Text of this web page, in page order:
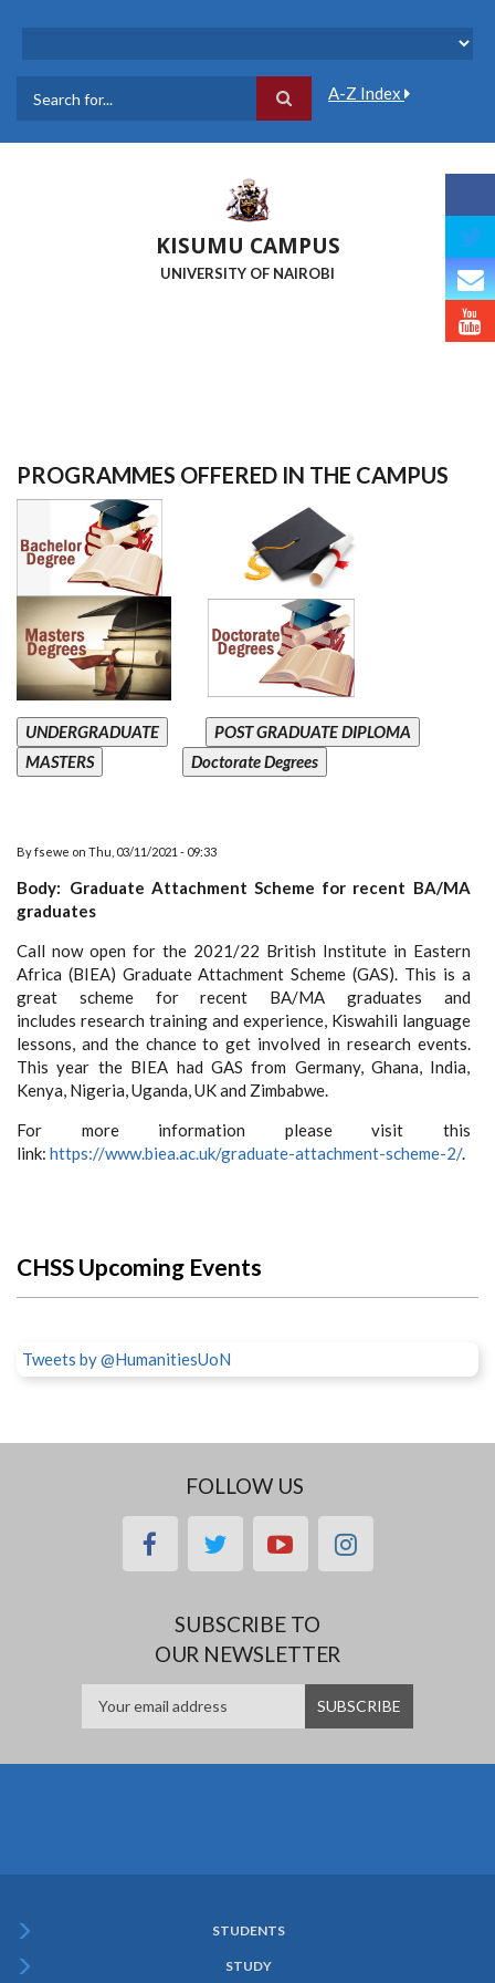
A-Z Index
KISUMU CAMPUS
UNIVERSITY OF NAIROBI
PROGRAMMES OFFERED IN THE CAMPUS
UNDERGRADUATE
POST GRADUATE DIPLOMA
MASTERS
Doctorate Degrees
Byfsewe on Thu, 03/11/2021 - 09:33
Body
Graduate Attachment Scheme for recent BA/MA
graduates
Call now open for the 2021/22 British Institute in Eastern
Africa (BIEA) Graduate Attachment Scheme (GAS). This is a
great scheme for recent BA/MA graduates and
includes research training and experience, Kiswahili language
lessons, and the chance to get involved in research events.
This year the BIEA had GAS from Germany, Ghana, India,
Kenya, Nigeria, Uganda, UK and Zimbabwe.
For more information please visit this
link: https://www.biea.ac.uk/graduate-attachment-scheme-2/.
CHSS Upcoming Events
Tweets by @HumanitiesUoN
FOLLOW US
facebooktwitteryoutubeinstagram
SUBSCRIBE TO
OUR NEWSLETTER
Menu
STUDENTS
STUDY